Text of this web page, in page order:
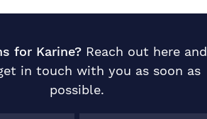
for Karine? Reach out here and
in touch with you as soon as
possible.